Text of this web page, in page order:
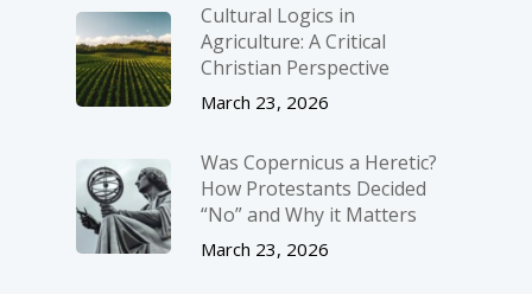
Cultural Logics in
Agriculture: A Critical
Christian Perspective
March 23, 2026
Was Copernicus a Heretic?
How Protestants Decided
“No” and Why it Matters
March 23, 2026